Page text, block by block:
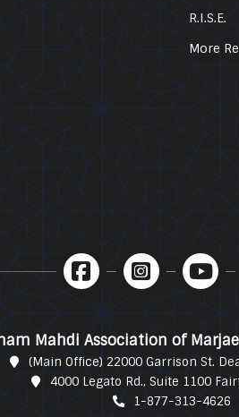
R.I.S.E.
More
Mahdi Association of
(Main Office) 22000 Garrison St.
4000 Legato Rd., Suite 1100
1-877-313-4626